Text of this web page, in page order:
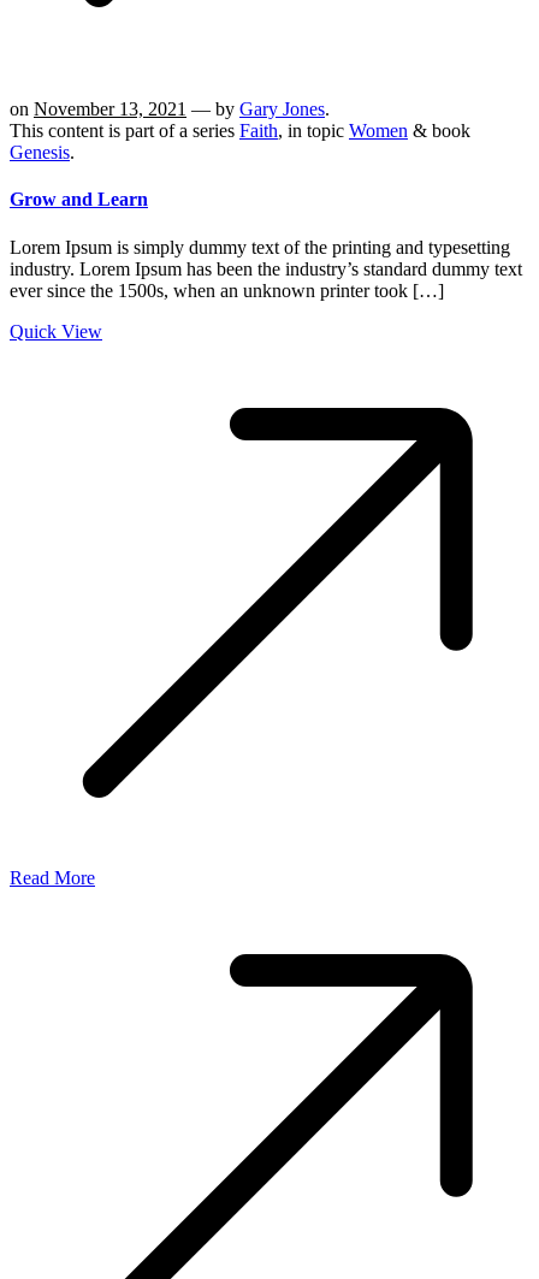
on November 13, 2021 — by Gary Jones.
This content is part of a series Faith, in topic Women & book
Genesis.
Grow and Learn
Lorem Ipsum is simply dummy text of the printing and typesetting
industry. Lorem Ipsum has been the industry’s standard dummy text
ever since the 1500s, when an unknown printer took […]
Quick View
Read More